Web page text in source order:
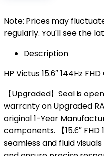
Note: Prices may
regularly. You'll see the
Description
HP Victus 15.6″ 144Hz
【Upgraded】Seal is
warranty on Upgraded
original 1-Year
components. 【15.6″ FHD
seamless and fluid